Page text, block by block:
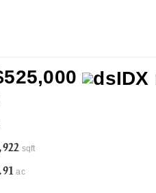
sqft
ac